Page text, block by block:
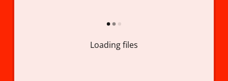
Loading files